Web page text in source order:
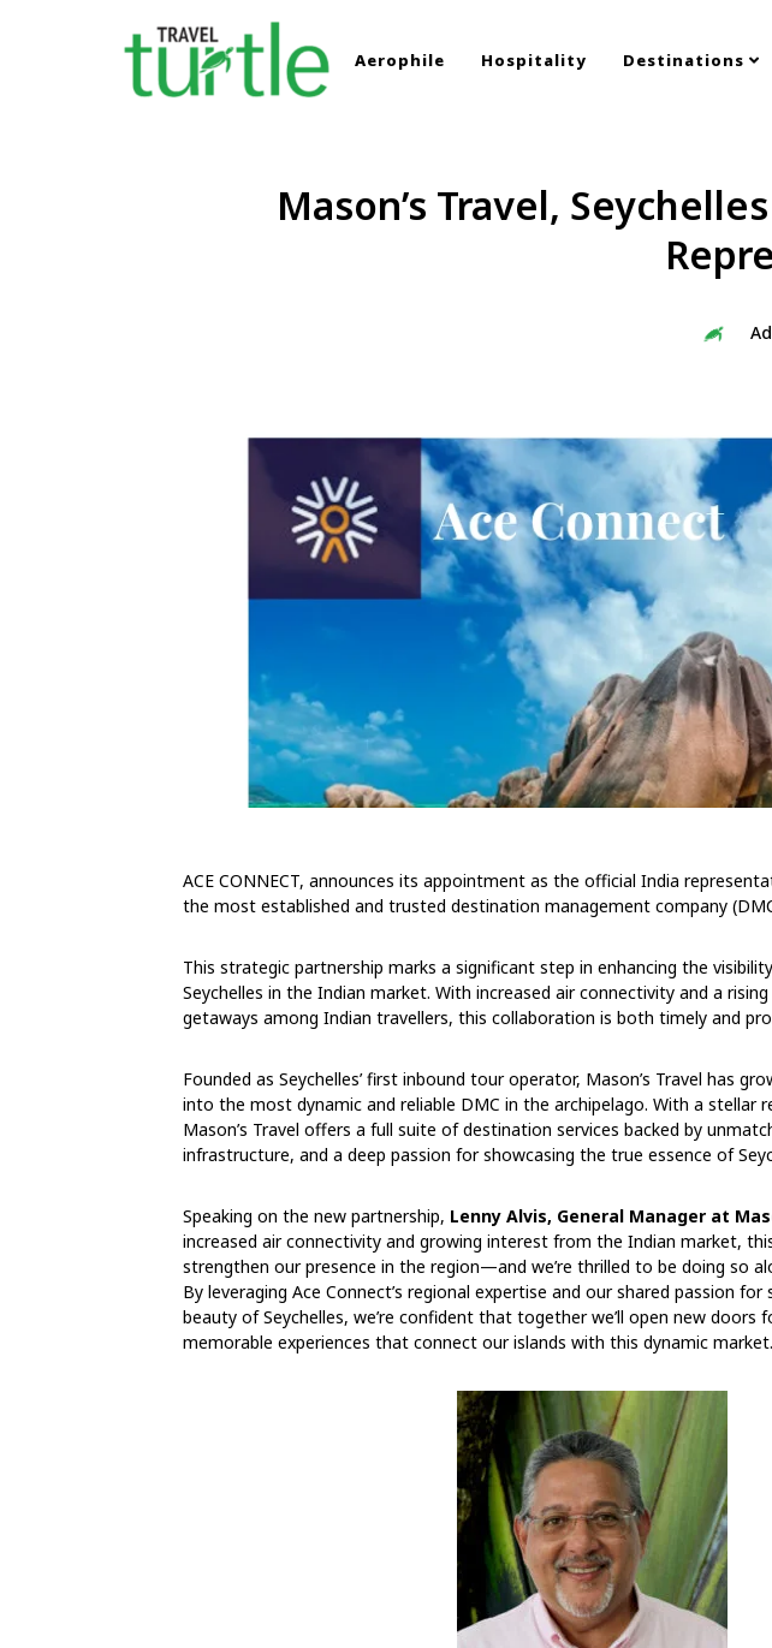
Aerophile Hospitality Destinations
Mason’s Travel,
ACE CONNECT, announces its appointment as the official India
the most established and trusted destination management company
This strategic partnership marks a significant step in enhancing the
Seychelles in the Indian market. With increased air connectivity and a
getaways among Indian travellers, this collaboration is both timely and
Founded as Seychelles’ first inbound tour operator, Mason’s Travel has
into the most dynamic and reliable DMC in the archipelago. With a stellar
Mason’s Travel offers a full suite of destination services backed by
infrastructure, and a deep passion for showcasing the true essence of
Speaking on the new partnership, Lenny Alvis, General Manager at
increased air connectivity and growing interest from the Indian market,
strengthen our presence in the region—and we’re thrilled to be doing so
By leveraging Ace Connect’s regional expertise and our shared passion
beauty of Seychelles, we’re confident that together we’ll open new doors
memorable experiences that connect our islands with this dynamic